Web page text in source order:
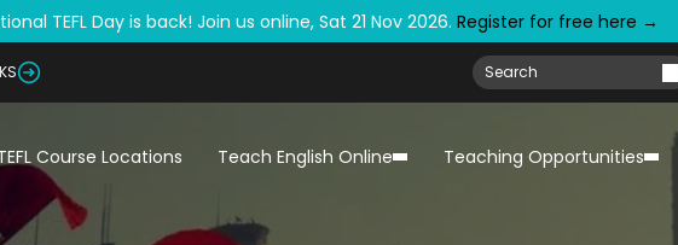
TEFL Day is back! Join us online, Sat 21 Nov 2026. Register for free here →
Course Locations Teach English Online Teaching Opportunities